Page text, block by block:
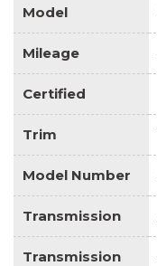
Model
Mileage
Certified
Trim
Model Number
Transmission
Transmission